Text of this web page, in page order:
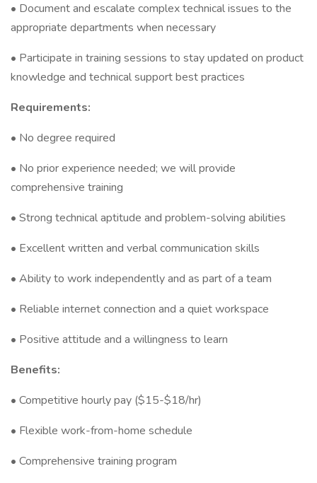
• Document and escalate complex technical issues to the
appropriate departments when necessary
• Participate in training sessions to stay updated on product
knowledge and technical support best practices
Requirements:
• No degree required
• No prior experience needed; we will provide
comprehensive training
• Strong technical aptitude and problem-solving abilities
• Excellent written and verbal communication skills
• Ability to work independently and as part of a team
• Reliable internet connection and a quiet workspace
• Positive attitude and a willingness to learn
Benefits:
• Competitive hourly pay ($15-$18/hr)
• Flexible work-from-home schedule
• Comprehensive training program